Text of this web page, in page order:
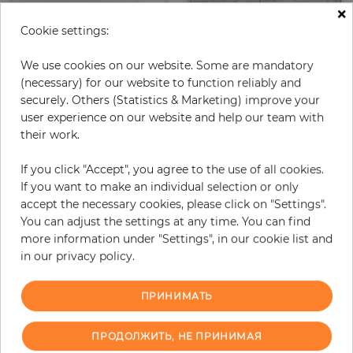
Цена
278,00 € Цена
416,00 €
×
Cookie settings:
We use cookies on our website. Some are mandatory
(necessary) for our website to function reliably and
securely. Others (Statistics & Marketing) improve your
user experience on our website and help our team with
their work.
If you click "Accept", you agree to the use of all cookies.
If you want to make an individual selection or only
accept the necessary cookies, please click on "Settings".
You can adjust the settings at any time. You can find
more information under "Settings", in our cookie list and
in our privacy policy.
ПРИНИМАТЬ
ПРОДОЛЖИТЬ, НЕ ПРИНИМАЯ